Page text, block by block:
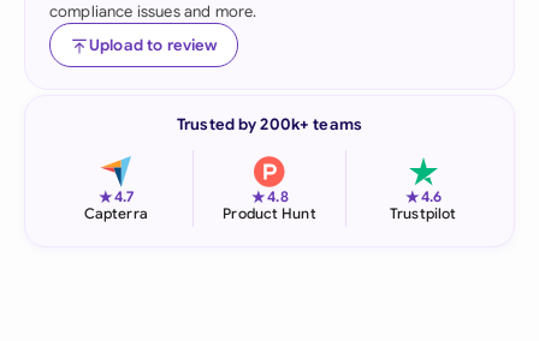
compliance issues and more.
Upload to review
Trusted by 200k+ teams
★4.7
Capterra
★4.8
Product Hunt
★4.6
Trustpilot